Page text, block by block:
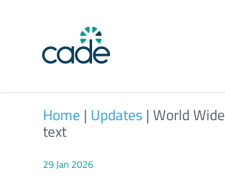
content
Home | Updates |World
text
29 Jan 2026